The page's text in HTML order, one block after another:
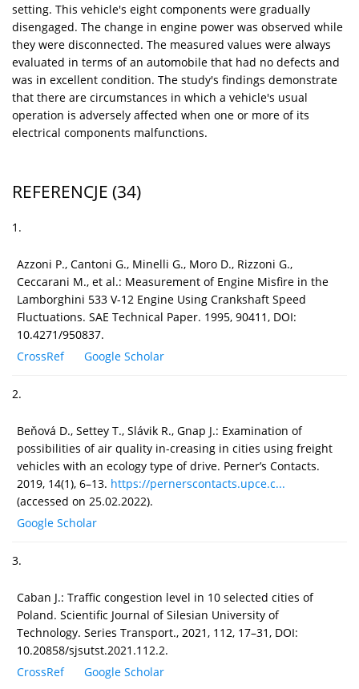
setting. This vehicle's eight components were gradually
disengaged. The change in engine power was observed while
they were disconnected. The measured values were always
evaluated in terms of an automobile that had no defects and
was in excellent condition. The study's findings demonstrate
that there are circumstances in which a vehicle's usual
operation is adversely affected when one or more of its
electrical components malfunctions.
REFERENCJE (34)
1.
Azzoni P., Cantoni G., Minelli G., Moro D., Rizzoni G.,
Ceccarani M., et al.: Measurement of Engine Misfire in the
Lamborghini 533 V-12 Engine Using Crankshaft Speed
Fluctuations. SAE Technical Paper. 1995, 90411, DOI:
10.4271/950837.
CrossRef
Google Scholar
2.
Beňová D., Settey T., Slávik R., Gnap J.: Examination of
possibilities of air quality in-creasing in cities using freight
vehicles with an ecology type of drive. Perner’s Contacts.
2019, 14(1), 6–13. https://pernerscontacts.upce.c...
(accessed on 25.02.2022).
Google Scholar
3.
Caban J.: Traffic congestion level in 10 selected cities of
Poland. Scientific Journal of Silesian University of
Technology. Series Transport., 2021, 112, 17–31, DOI:
10.20858/sjsutst.2021.112.2.
CrossRef
Google Scholar